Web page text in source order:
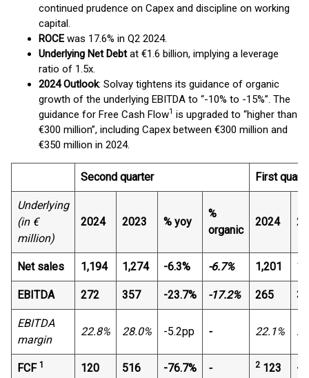
continued prudence on Capex and discipline on working
capital.
ROCE was 17.6% in Q2 2024.
Underlying Net Debtat €1.6 billion, implying a leverage
ratio of 1.5x.
2024 Outlook: Solvay tightens its guidance of organic
growth of the underlying EBITDA to “-10% to -15%”. The
guidance for Free Cash Flow1 is upgraded to “higher than
€300 million”, including Capex between €300 million and
€350 million in 2024.
Second quarter First
Underlying
(in €
million)
2024 2023 % yoy
%
organic
2024
Net sales 1,194 1,274 -6.3% -6.7% 1,201
EBITDA 272 357 -23.7% -17.2% 265
EBITDA
margin
22.8% 28.0% -5.2pp - 22.1%
FCF 1 120 516 -76.7% - 2 123 -